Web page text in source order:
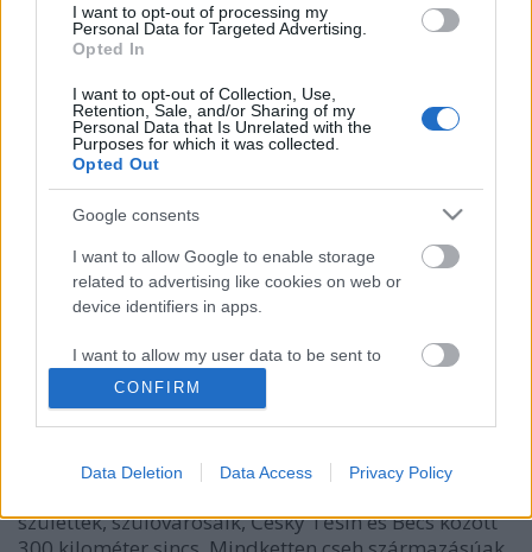
I want to opt-out of processing my
Personal Data for Targeted Advertising.
Opted In
I want to opt-out of Collection, Use,
Retention, Sale, and/or Sharing of my
Personal Data that Is Unrelated with the
Purposes for which it was collected.
Opted Out
Google consents
I want to allow Google to enable storage
related to advertising like cookies on web or
device identifiers in apps.
I want to allow my user data to be sent to
Google for online advertising purposes.
I want to allow Google to send me
related to analytics like cookies on web or
CONFIRM
Data Deletion Data Access Privacy Policy
Elfajzottak Münchenben
• 2018. április 25.
Bőségesen akad kapocs a két komponista, Viktor
különbséggel (1898-ban, illetve 1900-ban) az
születtek, szülővárosaik, Český Těšín és Bécs között